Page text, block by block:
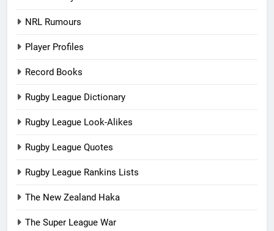
NRL Rumours
Player Profiles
Record Books
Rugby League Dictionary
Rugby League Look-Alikes
Rugby League Quotes
Rugby League Rankins Lists
The New Zealand Haka
The Super League War